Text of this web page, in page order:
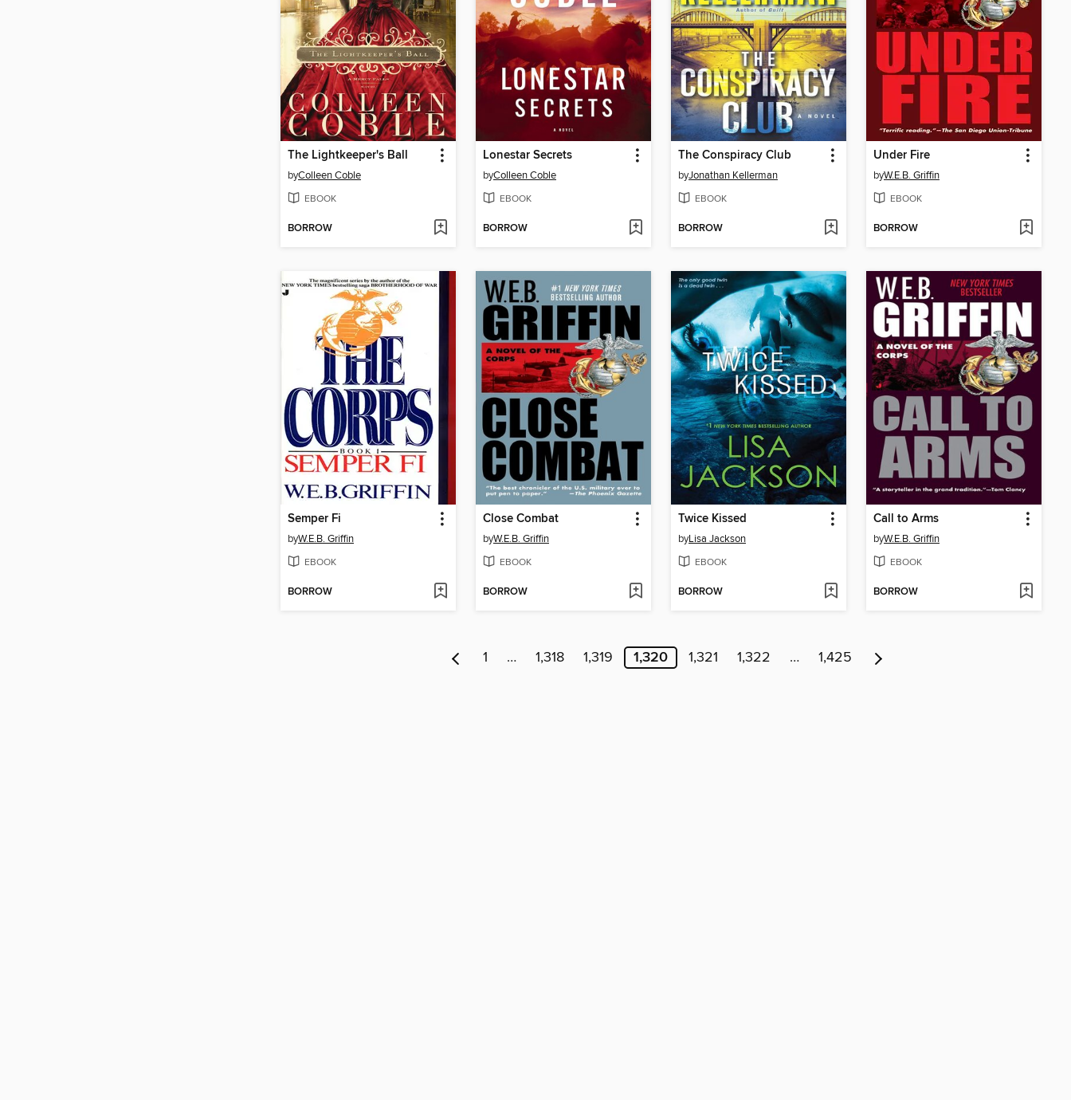
The Lightkeeper's Ball
byColleen Coble
EBOOK
BORROW
Lonestar Secrets
byColleen Coble
EBOOK
BORROW
The Conspiracy Club
byJonathan Kellerman
EBOOK
BORROW
Under Fire
byW.E.B. Griffin
EBOOK
BORROW
Semper Fi
byW.E.B. Griffin
EBOOK
BORROW
Close Combat
byW.E.B. Griffin
EBOOK
BORROW
Twice Kissed
byLisa Jackson
EBOOK
BORROW
Call to Arms
byW.E.B. Griffin
EBOOK
BORROW
1 … 1,318 1,319 1,320 1,321 1,322 … 1,425